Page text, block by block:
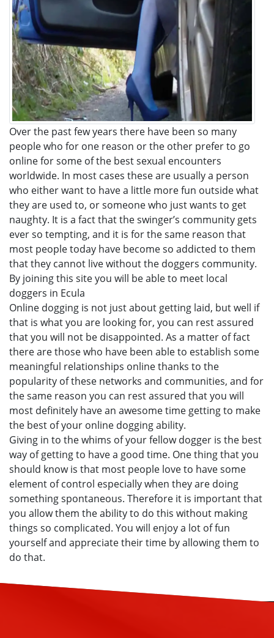
Over the past few years there have been so many
people who for one reason or the other prefer to go
online for some of the best sexual encounters
worldwide. In most cases these are usually a person
who either want to have a little more fun outside what
they are used to, or someone who just wants to get
naughty. It is a fact that the swinger’s community gets
ever so tempting, and it is for the same reason that
most people today have become so addicted to them
that they cannot live without the doggers community.
By joining this site you will be able to meet local
doggers in Ecula
Online dogging is not just about getting laid, but well if
that is what you are looking for, you can rest assured
that you will not be disappointed. As a matter of fact
there are those who have been able to establish some
meaningful relationships online thanks to the
popularity of these networks and communities, and for
the same reason you can rest assured that you will
most definitely have an awesome time getting to make
the best of your online dogging ability.
Giving in to the whims of your fellow dogger is the best
way of getting to have a good time. One thing that you
should know is that most people love to have some
element of control especially when they are doing
something spontaneous. Therefore it is important that
you allow them the ability to do this without making
things so complicated. You will enjoy a lot of fun
yourself and appreciate their time by allowing them to
do that.